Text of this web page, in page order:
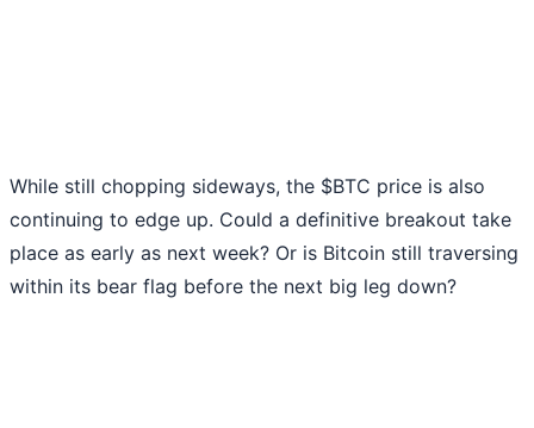
While still chopping sideways, the $BTC price is also
continuing to edge up. Could a definitive breakout take
place as early as next week? Or is Bitcoin still traversing
within its bear flag before the next big leg down?